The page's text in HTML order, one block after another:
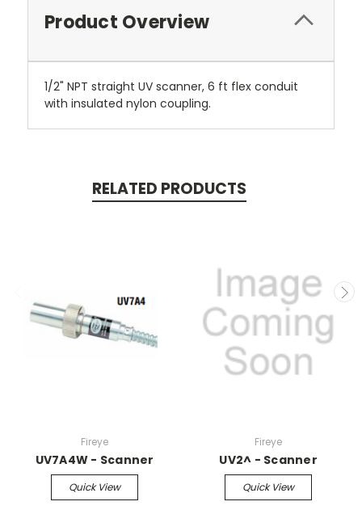
Product Overview
1/2" NPT straight UV scanner, 6 ft flex conduit
with insulated nylon coupling.
RELATED PRODUCTS
Fireye
UV7A4W - Scanner
Quick View
Fireye
UV2^ - Scanner
Quick View